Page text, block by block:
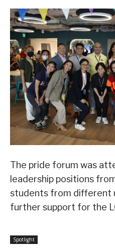
The pride forum was
leadership positions
students from different
further support for the
Spotlight